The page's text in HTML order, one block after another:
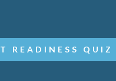
READINESS QUIZ